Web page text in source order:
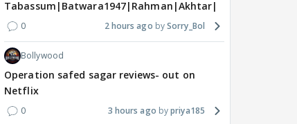
Tabassum|Batwara1947|Rahman|Akhtar|Nigam
0 2 hours ago Sorry_Bol
Bollywood
Operation safed sagar reviews- out on
Netflix
0 3 hours ago priya185